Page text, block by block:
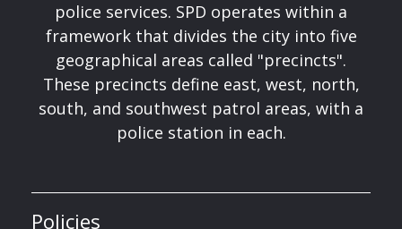
police services. SPD operates within a
framework that divides the city into five
geographical areas called "precincts".
These precincts define east, west, north,
south, and southwest patrol areas, with a
police station in each.
Policies